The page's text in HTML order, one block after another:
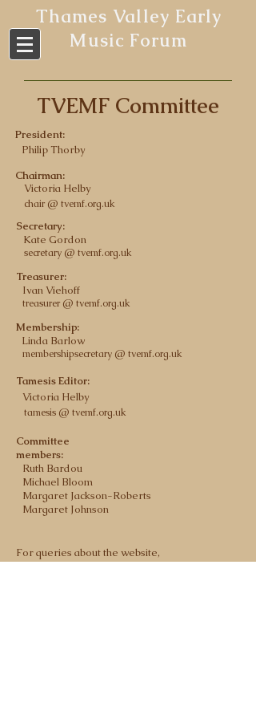
Thames Valley Early
Music Forum
TVEMF Committee
President:
Philip Thorby
Chairman:
Victoria Helby
chair @ tvemf.org.uk
Secretary:
Kate Gordon
secretary @ tvemf.org.uk
Treasurer:
Ivan Viehoff
treasurer @ tvemf.org.uk
Membership:
Linda Barlow
membershipsecretary @ tvemf.org.uk
Tamesis Editor:
Victoria Helby
tamesis @ tvemf.org.uk
Committee
members:
Ruth Bardou
Michael Bloom
Margaret Jackson-Roberts
Margaret Johnson
For queries about the website,
contact thewebmaster@tvemf.org.uk